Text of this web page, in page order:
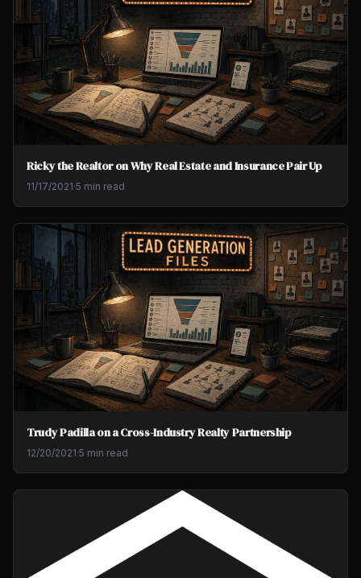
Ricky the Realtor on Why Real Estate and Insurance Pair Up
11/17/2021·5 min read
Trudy Padilla on a Cross-Industry Realty Partnership
12/20/2021·5 min read